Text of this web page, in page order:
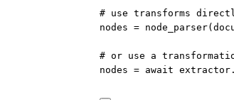
# use transforms
nodes =
# or use a
nodes = await